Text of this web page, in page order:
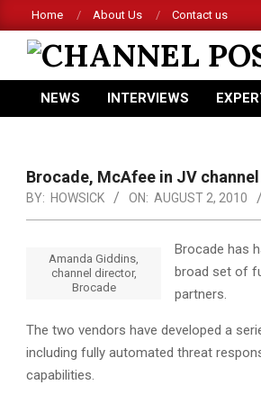
to
content
Home About Us Contact us
CHANNEL
POST
Primary
NEWS INTERVIEWS
Brocade, McAfee in JV
BY: HOWSICK ON: AUGUST 2, 2010
Amanda Giddins,
channel director,
Brocade
Brocade has
broad set of
partners.
The two vendors have developed a
including fully automated threat
capabilities.